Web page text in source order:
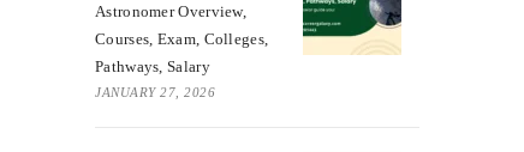
Astronomer Overview,
Courses, Exam, Colleges,
Pathways, Salary
JANUARY 27, 2026